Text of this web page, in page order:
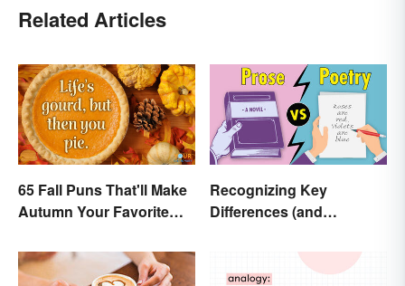
Related Articles
65 Fall Puns That'll Make
Autumn Your Favorite
Recognizing Key
Differences (and
Poetry and Prose